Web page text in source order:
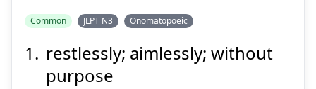
うろうろ
Common JLPT N3 Onomatopoeic
restlessly; aimlessly; without
purpose